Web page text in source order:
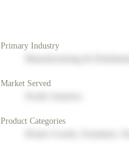
Primary Industry
Market Served
Product Categories